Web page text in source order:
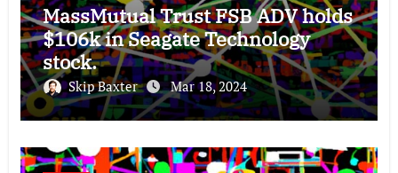
MassMutual Trust FSB ADV holds
$106k in Seagate Technology
stock.
Skip Baxter Mar 18, 2024